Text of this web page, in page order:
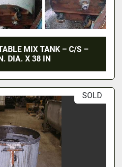
MIX TANK – C/S –
DIA. X 38 IN
SOLD